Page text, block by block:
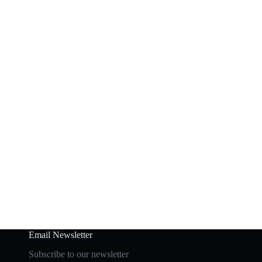
Email Newsletter
Subscribe to our newsletter